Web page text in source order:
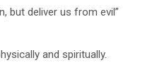
but deliver us from evil”
and spiritually.